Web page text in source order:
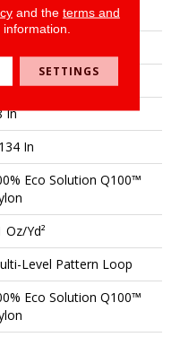
Level Pattern Loop
In
In
Eco Solution Q100™
Oz/yd²
Level Pattern Loop
Eco Solution Q100™
and the terms and
SETTINGS